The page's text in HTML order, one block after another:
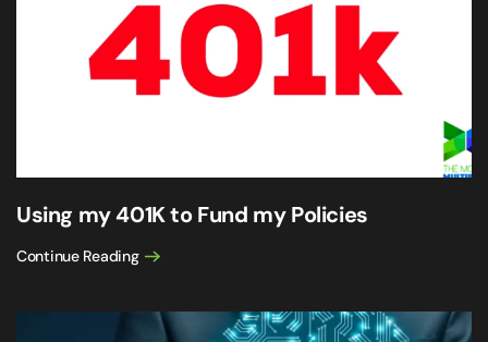
Using my 401K to Fund my Policies
Continue Reading